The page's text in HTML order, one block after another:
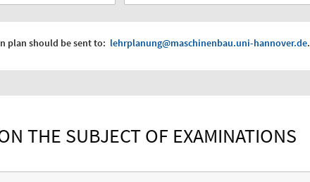
plan should be sent to: lehrplanung@maschinenbau.uni-hannover.de.
THE SUBJECT OF EXAMINATIONS